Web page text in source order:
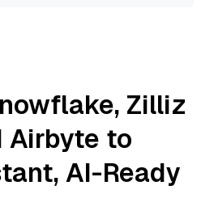
, Zilliz
Airbyte to
AI-Ready